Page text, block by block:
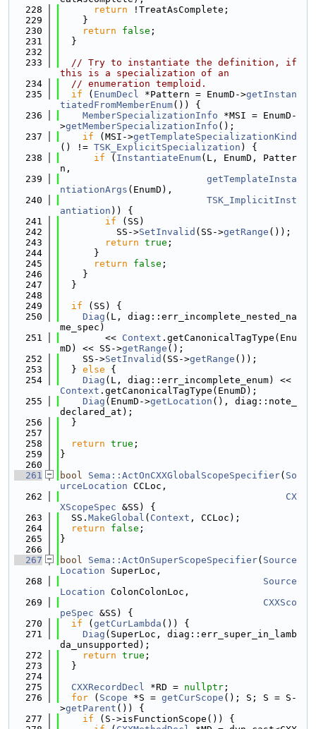
  228
return !TreatAsComplete;
  229
    }
  230
return false ;
  231
  }
  232
  233
// Try to instantiate the definition, if
this is a specialization of an
  234
// enumeration temploid.
  235
if ( EnumDecl *Pattern = EnumD->getInstan
tiatedFromMemberEnum()) {
  236
MemberSpecializationInfo *MSI = EnumD-
>getMemberSpecializationInfo ();
  237
if (MSI->getTemplateSpecializationKind
() != TSK_ExplicitSpecialization ) {
  238
if ( InstantiateEnum(L, EnumD, Patter
n,
  239
getTemplateInsta
ntiationArgs (EnumD),
  240
TSK_ImplicitInst
antiation )) {
  241
if (SS)
  242
          SS->
SetInvalid (SS->getRange ());
  243
return true ;
  244
      }
  245
return false ;
  246
    }
  247
  }
  248
  249
if (SS) {
  250
Diag (L, diag::err_incomplete_nested_na
me_spec)
  251
        <<
Context .getCanonicalTagType(Enu
mD) << SS->getRange ();
  252
    SS->
SetInvalid (SS->getRange ());
  253
  }
else {
  254
Diag
Context .getCanonicalTagType(EnumD);
  255
Diag (EnumD->getLocation (), diag::note_
declared_at);
  256
  }
  257
  258
return true ;
  259
}
  260
  261
bool Sema::ActOnCXXGlobalScopeSpecifier( So
urceLocation CCLoc,
  262
CX
XScopeSpec &SS) {
  263
  SS.
MakeGlobal ( Context , CCLoc);
  264
return false ;
  265
}
  266
  267
bool Sema::ActOnSuperScopeSpecifier( Source
Location SuperLoc,
  268
Source
Location ColonColonLoc,
  269
CXXSco
peSpec &SS) {
  270
if ( getCurLambda ()) {
  271
Diag (SuperLoc, diag::err_super_in_lamb
da_unsupported);
  272
return true ;
  273
  }
  274
  275
CXXRecordDecl *RD = nullptr ;
  276
for ( Scope *S = getCurScope (); S; S = S-
>getParent ()) {
  277
if (S->isFunctionScope()) {